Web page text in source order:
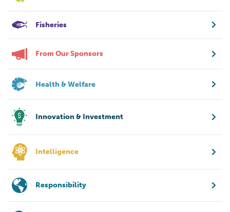
Fisheries
From Our Sponsors
Health & Welfare
Innovation & Investment
Intelligence
Responsibility